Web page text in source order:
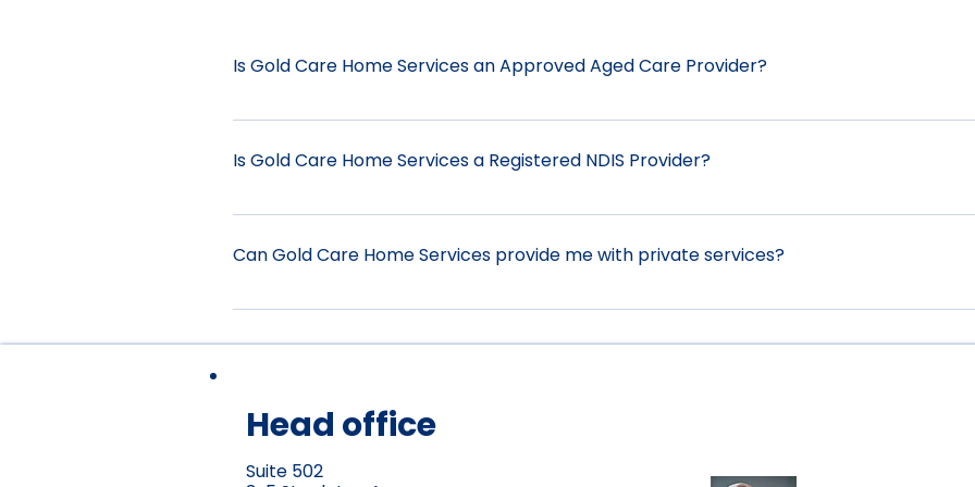
Is Gold Care Home Services an Approved Aged Care Provider?
No, Gold Care Home Services is currently not an approved aged care provider.
questions regarding your Home Care or Commonwealth Home Support Package we
Is Gold Care Home Services a Registered NDIS Provider?
Yes, Gold Care Home Services is a Registered Provider under section 73E of the
Assist-Personal Activities 0108 Assist-Travel/Transport 0115 Daily Tasks/Shared Living
Can Gold Care Home Services provide me with private services?
Yes, private services are ideal for those who are not eligible to receive any
Head office
Suite 502